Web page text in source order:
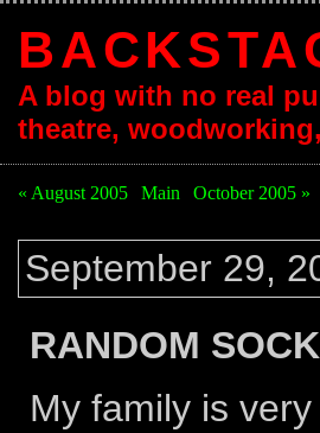
A blog with no real
theatre,
« August 2005 Main October 2005 »
September 29,
RANDOM
My family is